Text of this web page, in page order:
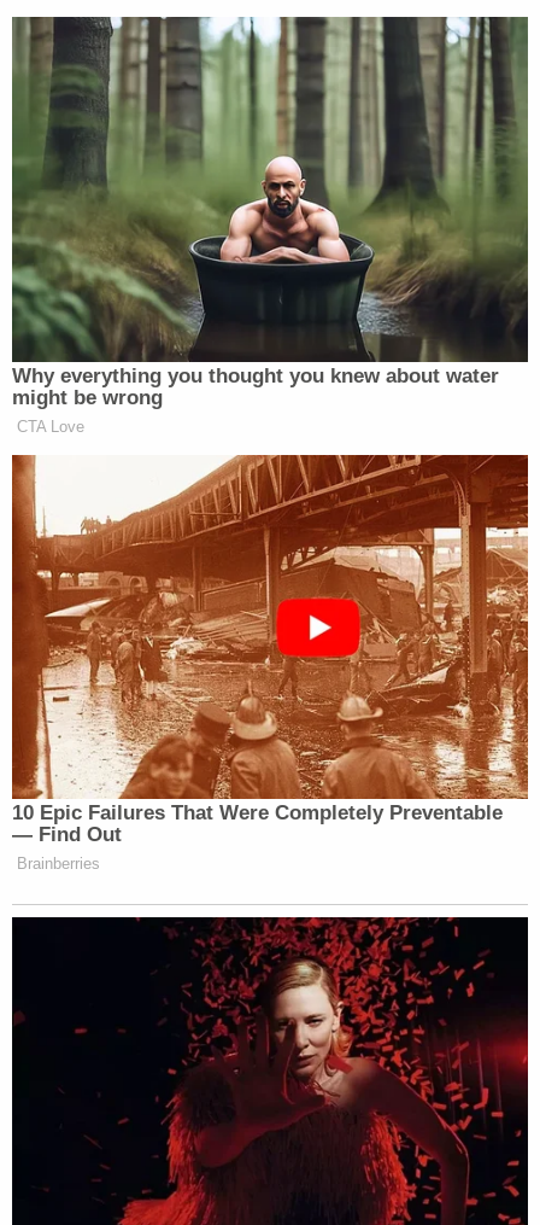
Why everything you thought you knew about water
might be wrong
CTA Love
10 Epic Failures That Were Completely Preventable
— Find Out
Brainberries